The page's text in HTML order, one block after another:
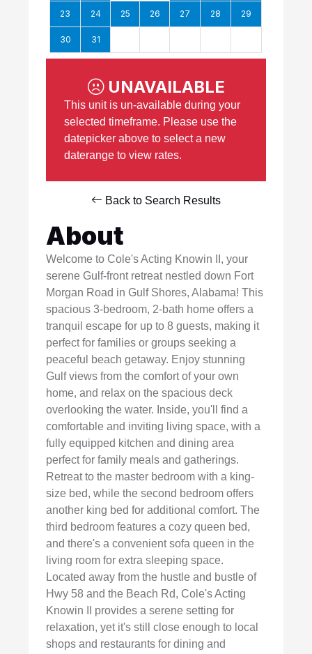
About
Welcome to Cole's Acting Knowin II, your
serene Gulf-front retreat nestled down Fort
Morgan Road in Gulf Shores, Alabama! This
spacious 3-bedroom, 2-bath home offers a
tranquil escape for up to 8 guests, making it
perfect for families or groups seeking a
peaceful beach getaway. Enjoy stunning
Gulf views from the comfort of your own
home, and relax on the spacious deck
overlooking the water. Inside, you'll find a
comfortable and inviting living space, with a
fully equipped kitchen and dining area
perfect for family meals and gatherings.
Retreat to the master bedroom with a king-
size bed, while the second bedroom offers
another king bed for additional comfort. The
third bedroom features a cozy queen bed,
and there's a convenient sofa queen in the
living room for extra sleeping space.
Located away from the hustle and bustle of
Hwy 58 and the Beach Rd, Cole's Acting
Knowin II provides a serene setting for
relaxation, yet it's still close enough to local
shops and restaurants for dining and
23 24 25 26 27 28 29
30 31
UNAVAILABLE
This unit is un-available during your
selected timeframe. Please use the
datepicker above to select a new
daterange to view rates.
Back to Search Results